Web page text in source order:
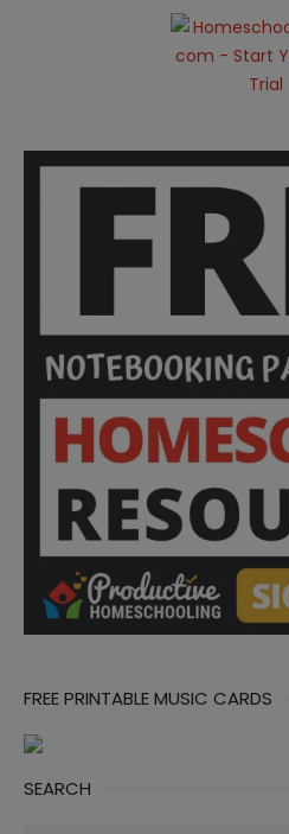
FREE PRINTABLE MUSIC CARDS
SEARCH